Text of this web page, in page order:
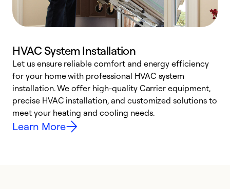
HVAC System Installation
Let us ensure reliable comfort and energy efficiency
for your home with professional HVAC system
installation. We offer high-quality Carrier equipment,
precise HVAC installation, and customized solutions to
meet your heating and cooling needs.
Learn More